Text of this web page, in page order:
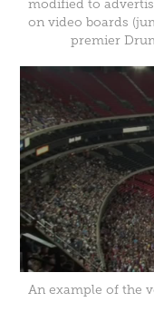
modified to
on video boards
premier
An example of the